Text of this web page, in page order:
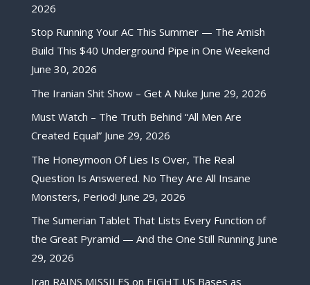
2026
Stop Running Your AC This Summer — The Amish
Build This $40 Underground Pipe in One Weekend
June 30, 2026
The Iranian Shit Show – Get A Nuke June 29, 2026
Must Watch – The Truth Behind “All Men Are
Created Equal” June 29, 2026
The Honeymoon Of Lies Is Over, The Real
Question Is Answered. No They Are All Insane
Monsters, Period! June 29, 2026
The Sumerian Tablet That Lists Every Function of
the Great Pyramid — And the One Still Running June
29, 2026
Iran RAINS MISSILES on EIGHT US Bases as